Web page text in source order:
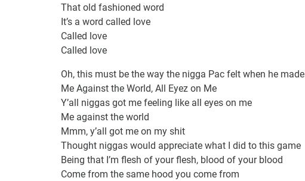
That old fashioned word
It’s a word called love
Called love
Called love
Oh, this must be the way the nigga Pac felt when he made
Me Against the World, All Eyez on Me
Y’all niggas got me feeling like all eyes on me
Me against the world
Mmm, y’all got me on my shit
Thought niggas would appreciate what I did to this game
Being that I’m flesh of your flesh, blood of your blood
Come from the same hood you come from